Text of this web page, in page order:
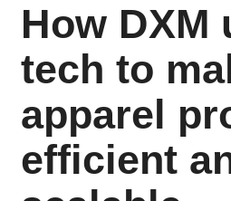
How DXM
tech to
apparel
efficient